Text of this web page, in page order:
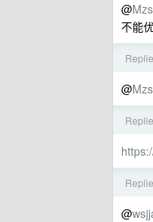
@Mzs
不能
@Mzs
@